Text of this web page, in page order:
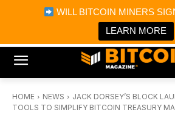
WILL BITCOIN MINERS
LEARN MORE
Bitcoin Magazine News
Bitcoin Magazine
Portfolio Tracker & Media
HOME NEWS
JACK DORSEY’S BLOCK
TOOLS TO SIMPLIFY BITCOIN TREASURY